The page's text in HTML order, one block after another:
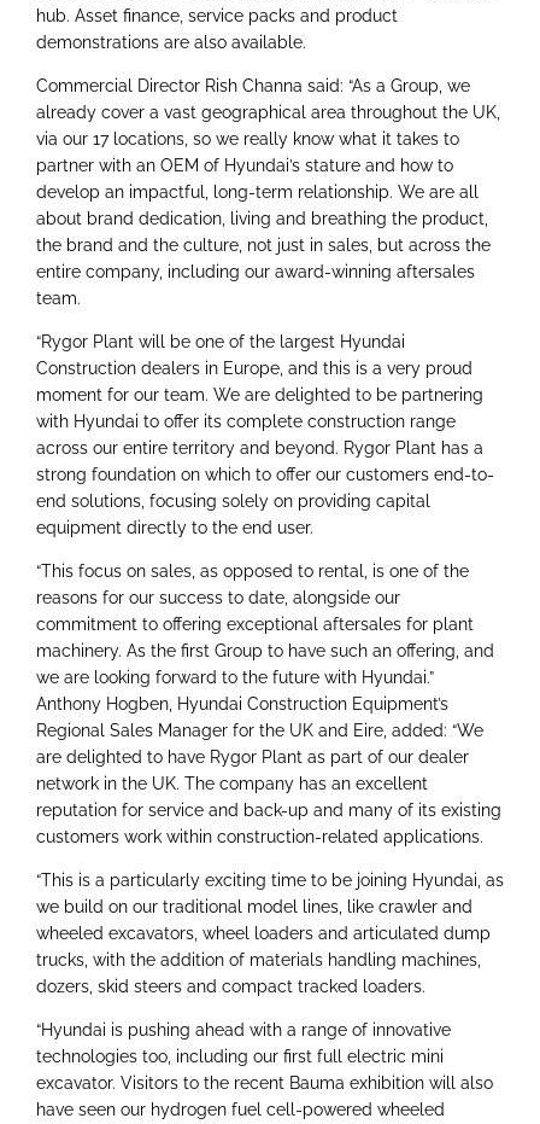
hub. Asset finance, service packs and product
demonstrations are also available.
Commercial Director Rish Channa said: “As a Group, we
already cover a vast geographical area throughout the UK,
via our 17 locations, so we really know what it takes to
partner with an OEM of Hyundai’s stature and how to
develop an impactful, long-term relationship. We are all
about brand dedication, living and breathing the product,
the brand and the culture, not just in sales, but across the
entire company, including our award-winning aftersales
team.
“Rygor Plant will be one of the largest Hyundai
Construction dealers in Europe, and this is a very proud
moment for our team. We are delighted to be partnering
with Hyundai to offer its complete construction range
across our entire territory and beyond. Rygor Plant has a
strong foundation on which to offer our customers end-to-
end solutions, focusing solely on providing capital
equipment directly to the end user.
“This focus on sales, as opposed to rental, is one of the
reasons for our success to date, alongside our
commitment to offering exceptional aftersales for plant
machinery. As the first Group to have such an offering, and
we are looking forward to the future with Hyundai.”
Anthony Hogben, Hyundai Construction Equipment’s
Regional Sales Manager for the UK and Eire, added: “We
are delighted to have Rygor Plant as part of our dealer
network in the UK. The company has an excellent
reputation for service and back-up and many of its existing
customers work within construction-related applications.
“This is a particularly exciting time to be joining Hyundai, as
we build on our traditional model lines, like crawler and
wheeled excavators, wheel loaders and articulated dump
trucks, with the addition of materials handling machines,
dozers, skid steers and compact tracked loaders.
“Hyundai is pushing ahead with a range of innovative
technologies too, including our first full electric mini
excavator. Visitors to the recent Bauma exhibition will also
have seen our hydrogen fuel cell-powered wheeled